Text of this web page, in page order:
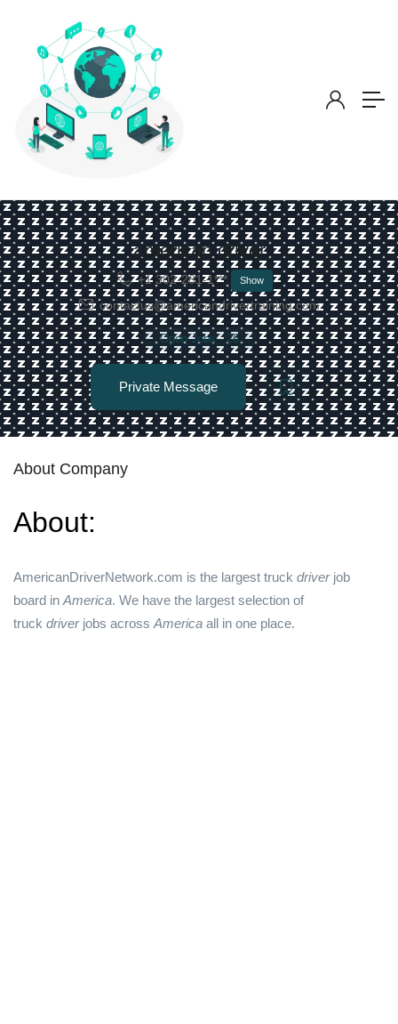
american driver
+1 302-281-1*** Show
contactus@americandrivertraining.com
Open Jobs- 26
Private Message
About Company
About:
AmericanDriverNetwork.com is the largest truck driverjob
board in America. We have the largest selection of
truck driverjobs across America all in one place.